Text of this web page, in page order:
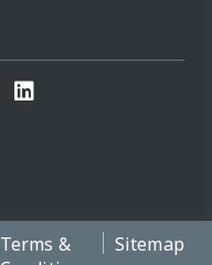
Terms &
Sitemap